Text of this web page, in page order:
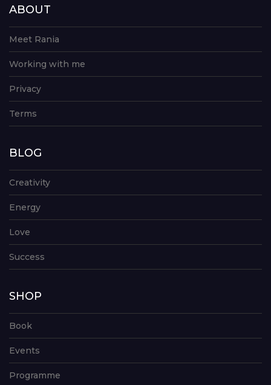
ABOUT
Meet Rania
Working with me
Privacy
Terms
BLOG
Creativity
Energy
Love
Success
SHOP
Book
Events
Programme